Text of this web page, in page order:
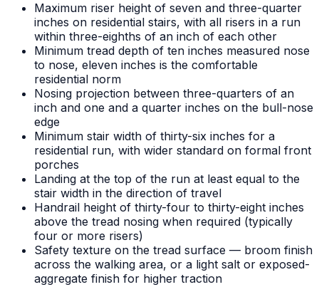
Maximum riser height of seven and three-quarter
inches on residential stairs, with all risers in a run
within three-eighths of an inch of each other
Minimum tread depth of ten inches measured nose
to nose, eleven inches is the comfortable
residential norm
Nosing projection between three-quarters of an
inch and one and a quarter inches on the bull-nose
edge
Minimum stair width of thirty-six inches for a
residential run, with wider standard on formal front
porches
Landing at the top of the run at least equal to the
stair width in the direction of travel
Handrail height of thirty-four to thirty-eight inches
above the tread nosing when required (typically
four or more risers)
Safety texture on the tread surface — broom finish
across the walking area, or a light salt or exposed-
aggregate finish for higher traction